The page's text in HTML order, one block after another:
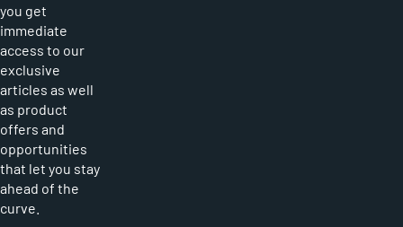
you get
immediate
access to our
exclusive
articles as well
as product
offers and
opportunities
that let you stay
ahead of the
curve.